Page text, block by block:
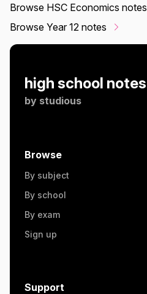
Browse HSC Economics notes
Browse Year 12 notes
high school notes
by studious
Browse
By subject
By school
By exam
Sign up
Support